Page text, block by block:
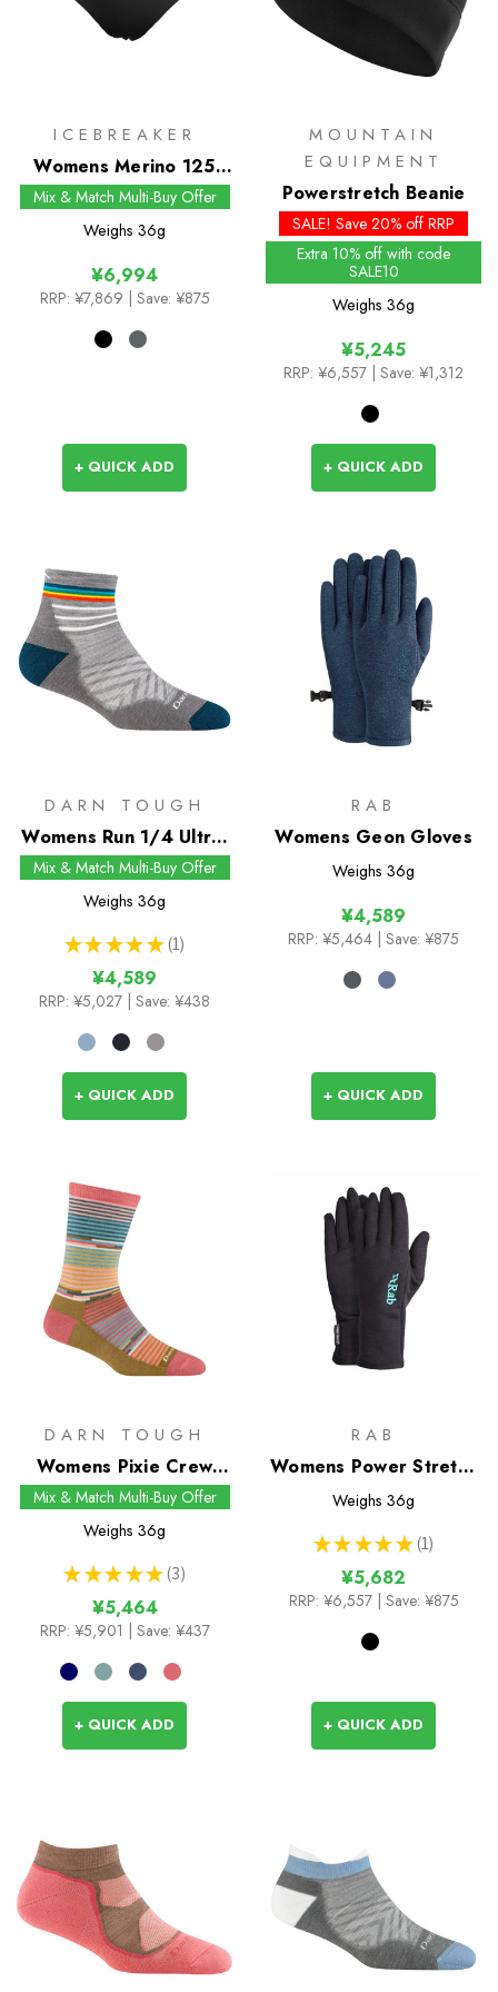
ICEBREAKER
Womens Merino 125
Cool-Lite Sprite Hipster
Mix & Match Multi-Buy Offer
Weighs 36g
¥6,994
RRP: ¥7,869 | Save: ¥875
+ QUICK ADD
MOUNTAIN
EQUIPMENT
Powerstretch Beanie
SALE! Save 20% off RRP
Extra 10% off with code
SALE10
Weighs 36g
¥5,245
RRP: ¥6,557 | Save: ¥1,312
+ QUICK ADD
DARN TOUGH
Womens Run 1/4 Ultra-
Lightweight Socks
Mix & Match Multi-Buy Offer
Weighs 36g
★ ★ ★ ★ ★ 1
1
¥4,589
RRP: ¥5,027 | Save: ¥438
+ QUICK ADD
RAB
Womens Geon Gloves
Weighs 36g
¥4,589
RRP: ¥5,464 | Save: ¥875
+ QUICK ADD
DARN TOUGH
Womens Pixie Crew
Socks
Mix & Match Multi-Buy Offer
Weighs 36g
★ ★ ★ ★ ★ 3
3
¥5,464
RRP: ¥5,901 | Save: ¥437
+ QUICK ADD
RAB
Womens Power Stretch
Pro Glove
Weighs 36g
★ ★ ★ ★ ★ 1
1
¥5,682
RRP: ¥6,557 | Save: ¥875
+ QUICK ADD